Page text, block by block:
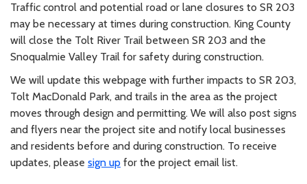
Traffic control and potential road or lane closures to SR 203
may be necessary at times during construction. King County
will close the Tolt River Trail between SR 203 and the
Snoqualmie Valley Trail for safety during construction.
We will update this webpage with further impacts to SR 203,
Tolt MacDonald Park, and trails in the area as the project
moves through design and permitting. We will also post signs
and flyers near the project site and notify local businesses
and residents before and during construction. To receive
updates, please sign up for the project email list.